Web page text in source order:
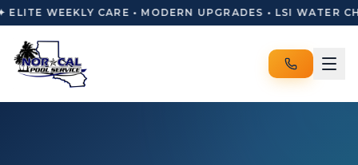
ELITE WEEKLY CARE • MODERN UPGRADES • LSI WATER